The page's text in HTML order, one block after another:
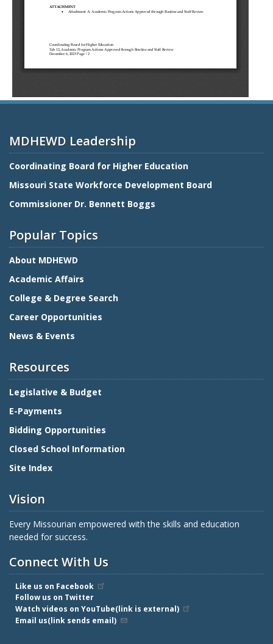
MDHEWD Leadership
Coordinating Board for Higher Education
Missouri State Workforce Development Board
Commissioner Dr. Bennett Boggs
Popular Topics
About MDHEWD
Academic Affairs
College & Degree Search
Career Opportunities
News & Events
Resources
Legislative & Budget
E-Payments
Bidding Opportunities
Closed School Information
Site Index
Vision
Every Missourian empowered with the skills and education
needed for success.
Connect With Us
Like us on Facebook
Follow us on Twitter
Watch videos on YouTube(link is external)
Email us(link sends email)